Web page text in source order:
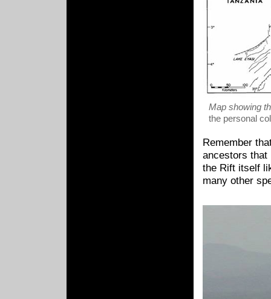
Map showing
the personal
Remember
ancestors that
the Rift itself
many other